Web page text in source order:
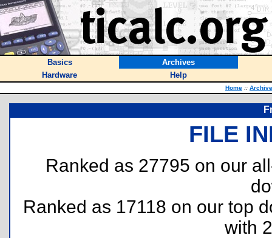
Basics
Archives
Hardware
Help
Home ::
FILE
Ranked as 27795 on our
Ranked as 17118 on our top
with